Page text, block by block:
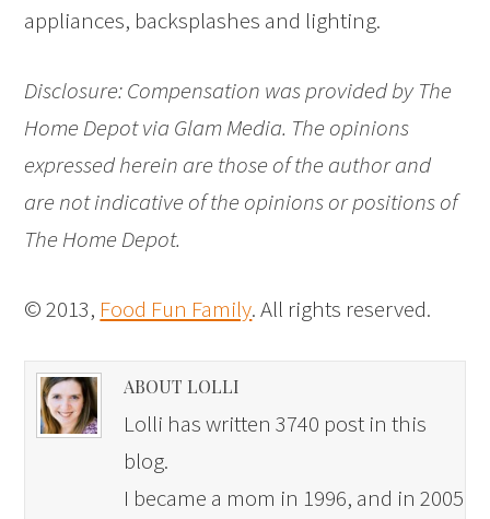
appliances, backsplashes and lighting.
Disclosure: Compensation was provided by The
Home Depot via Glam Media. The opinions
expressed herein are those of the author and
are not indicative of the opinions or positions of
The Home Depot.
© 2013, Food Fun Family. All rights reserved.
ABOUT LOLLI
Lolli has written 3740 post in this
blog.
I became a mom in 1996, and in 2005